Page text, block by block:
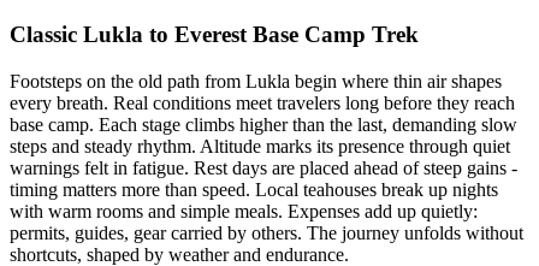
Classic Lukla to Everest Base Camp Trek
Footsteps on the old path from Lukla begin where thin air shapes
every breath. Real conditions meet travelers long before they reach
base camp. Each stage climbs higher than the last, demanding slow
steps and steady rhythm. Altitude marks its presence through quiet
warnings felt in fatigue. Rest days are placed ahead of steep gains -
timing matters more than speed. Local teahouses break up nights
with warm rooms and simple meals. Expenses add up quietly:
permits, guides, gear carried by others. The journey unfolds without
shortcuts, shaped by weather and endurance.